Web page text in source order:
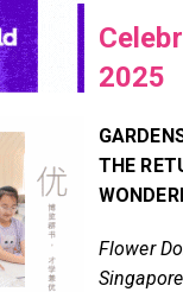
2025
THE
Flower